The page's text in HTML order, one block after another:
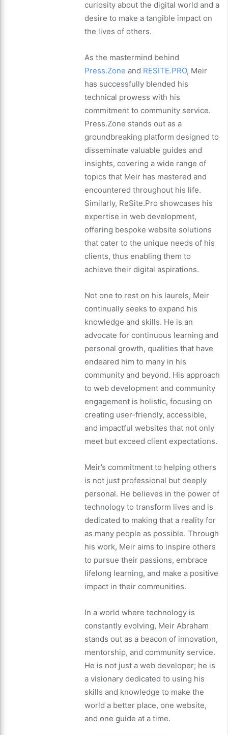
curiosity about the digital world and a
desire to make a tangible impact on
the lives of others.
As the mastermind behind
Press.Zone and RESITE.PRO, Meir
has successfully blended his
technical prowess with his
commitment to community service.
Press.Zone stands out as a
groundbreaking platform designed to
disseminate valuable guides and
insights, covering a wide range of
topics that Meir has mastered and
encountered throughout his life.
Similarly, ReSite.Pro showcases his
expertise in web development,
offering bespoke website solutions
that cater to the unique needs of his
clients, thus enabling them to
achieve their digital aspirations.
Not one to rest on his laurels, Meir
continually seeks to expand his
knowledge and skills. He is an
advocate for continuous learning and
personal growth, qualities that have
endeared him to many in his
community and beyond. His approach
to web development and community
engagement is holistic, focusing on
creating user-friendly, accessible,
and impactful websites that not only
meet but exceed client expectations.
Meir’s commitment to helping others
is not just professional but deeply
personal. He believes in the power of
technology to transform lives and is
dedicated to making that a reality for
as many people as possible. Through
his work, Meir aims to inspire others
to pursue their passions, embrace
lifelong learning, and make a positive
impact in their communities.
In a world where technology is
constantly evolving, Meir Abraham
stands out as a beacon of innovation,
mentorship, and community service.
He is not just a web developer; he is
a visionary dedicated to using his
skills and knowledge to make the
world a better place, one website,
and one guide at a time.